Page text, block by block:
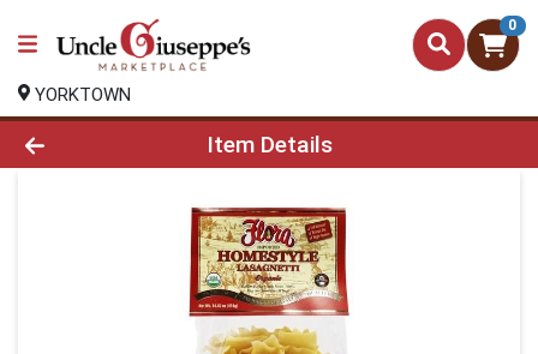
0
YORKTOWN
Product Details Page
Item Details